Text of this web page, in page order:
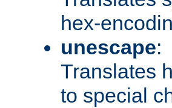
hex-
unescape:
Translates
to special